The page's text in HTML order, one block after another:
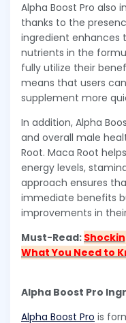
Alpha Boost Pro also
thanks to the
ingredient enhances
nutrients in the
fully utilize their
means that users
supplement more
In addition, Alpha
and overall male
Root. Maca Root
energy levels,
approach ensures
immediate benefits
improvements in
Must-Read:
What You Need to
Alpha Boost Pro
Alpha Boost Pro is